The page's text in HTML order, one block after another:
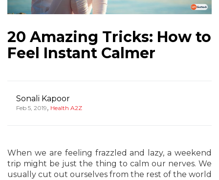
20 Amazing Tricks: How to
Feel Instant Calmer
Sonali Kapoor
Feb 5, 2019, Health A2Z
When we are feeling frazzled and lazy, a weekend
trip might be just the thing to calm our nerves. We
usually cut out ourselves from the rest of the world